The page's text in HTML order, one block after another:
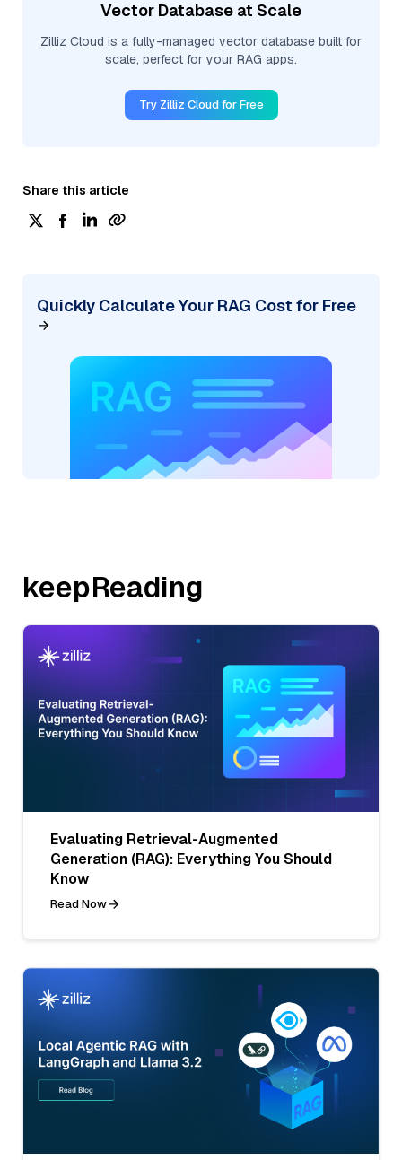
Vector Database at Scale
Zilliz Cloud is a fully-managed vector database built for
scale, perfect for your RAG apps.
Try Zilliz Cloud for Free
Share this article
Quickly Calculate Your RAG Cost for Free
keepReading
Evaluating Retrieval-Augmented
Generation (RAG): Everything You Should
Know
Read Now